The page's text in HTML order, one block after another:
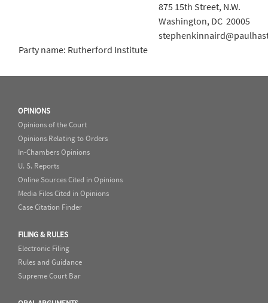
875 15th Street, N.W.
Washington, DC 20005
Party name: Rutherford Institute
OPINIONS
Opinions of the Court
Opinions Relating to Orders
In-Chambers Opinions
U. S. Reports
Online Sources Cited in Opinions
Media Files Cited in Opinions
Case Citation Finder
FILING & RULES
Electronic Filing
Rules and Guidance
Supreme Court Bar